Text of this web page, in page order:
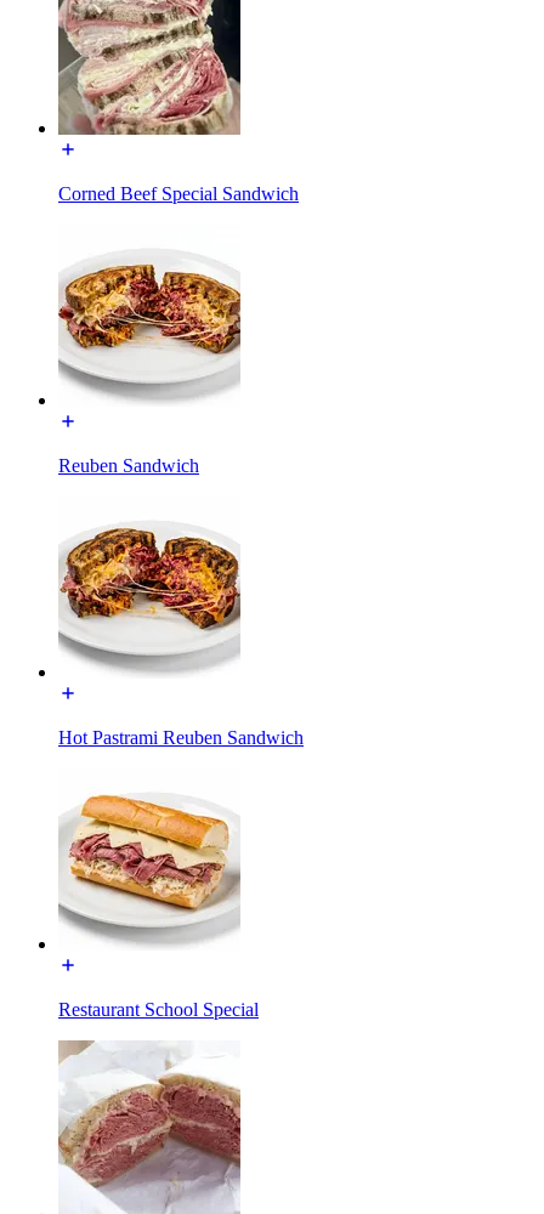
Corned Beef Special Sandwich
Reuben Sandwich
Hot Pastrami Reuben Sandwich
Restaurant School Special